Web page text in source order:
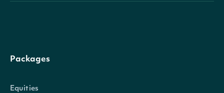
Packages
Equities